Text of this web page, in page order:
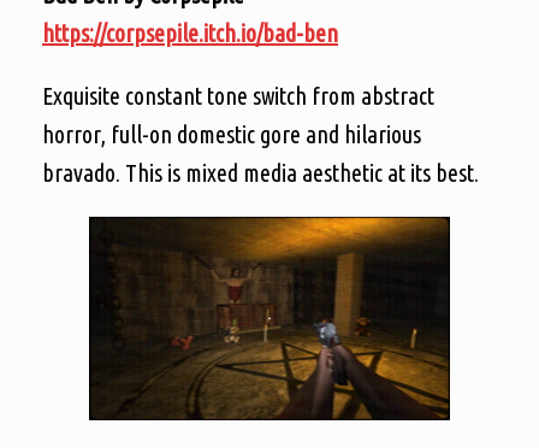
https://corpsepile.itch.io/bad-ben
Exquisite constant tone switch from abstract
horror, full-on domestic gore and hilarious
bravado. This is mixed media aesthetic at its best.